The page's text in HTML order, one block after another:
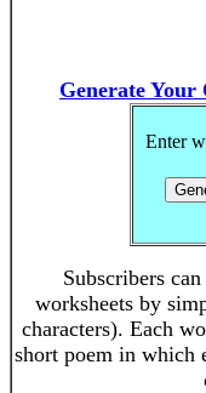
Generate Your
Enter
Subscribers
worksheets by
characters). Each
short poem in which